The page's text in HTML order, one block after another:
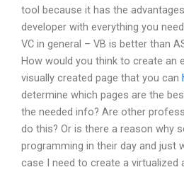
tool because it has the
developer with everything you
VC in general – VB is better than
How would you think to create an
visually created page that you can
determine which pages are the
the needed info? Are other
do this? Or is there a reason why
programming in their day and just
case I need to create a virtualized